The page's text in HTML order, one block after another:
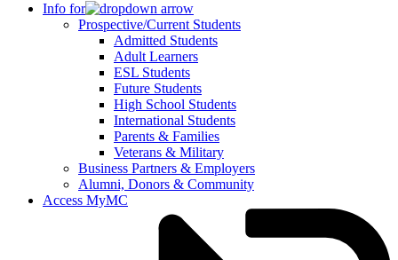
Info for
Prospective/Current Students
Admitted Students
Adult Learners
ESL Students
Future Students
High School Students
International Students
Parents & Families
Veterans & Military
Business Partners & Employers
Alumni, Donors & Community
Access MyMC